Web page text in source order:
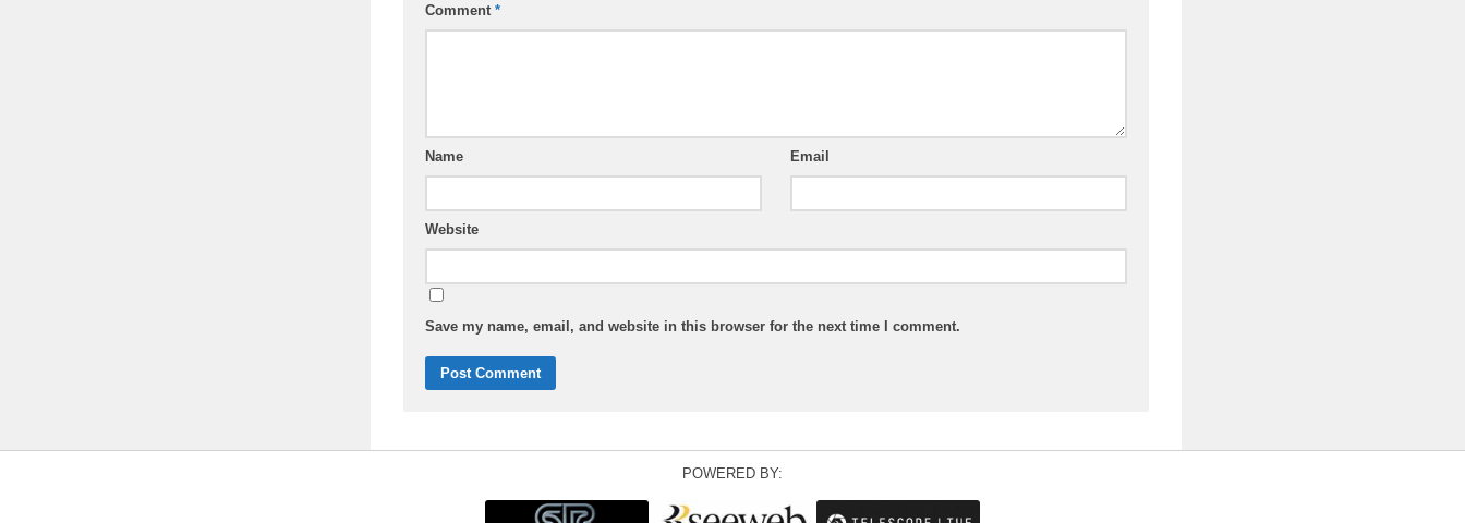
Comment *
Name Email
Website
Save my name, email, and website in this browser for the next time I comment.
POWERED BY: